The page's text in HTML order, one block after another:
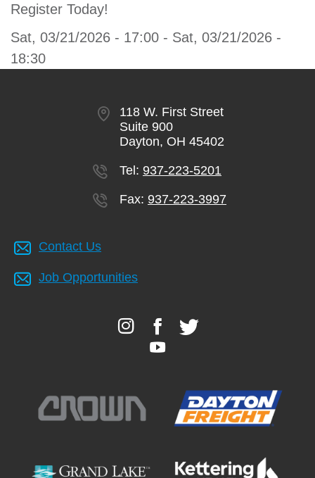
Register Today!
Sat, 03/21/2026 - 17:00 - Sat, 03/21/2026 -
18:30
118 W. First Street
Suite 900
Dayton, OH 45402
Tel: 937-223-5201
Fax: 937-223-3997
Contact Us
Job Opportunities